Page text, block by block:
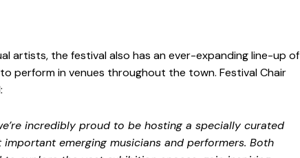
artists, the festival also has an ever-expanding line-up of
perform in venues throughout the town. Festival Chair
incredibly proud to be hosting a specially curated
emerging musicians and performers. Both